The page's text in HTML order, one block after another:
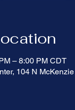
– 8:00 PM CDT
104 N